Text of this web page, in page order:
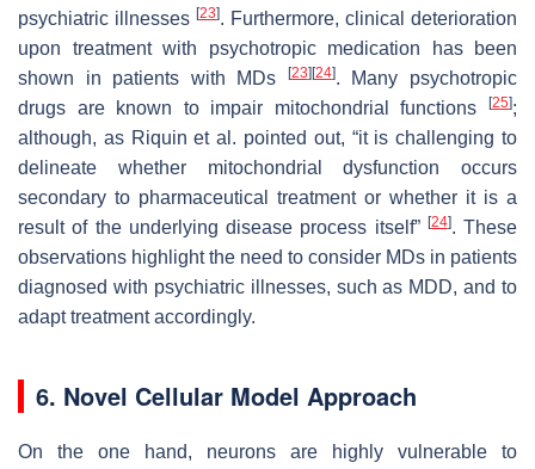
psychiatric illnesses [23]. Furthermore, clinical deterioration
upon treatment with psychotropic medication has been
shown in patients with MDs
[23] [24]. Many psychotropic
drugs are known to impair mitochondrial functions
[25];
although, as Riquin et al. pointed out, “it is challenging to
delineate whether mitochondrial dysfunction occurs
secondary to pharmaceutical treatment or whether it is a
result of the underlying disease process itself” [24]. These
observations highlight the need to consider MDs in patients
diagnosed with psychiatric illnesses, such as MDD, and to
adapt treatment accordingly.
6. Novel Cellular Model Approach
On the one hand, neurons are highly vulnerable to